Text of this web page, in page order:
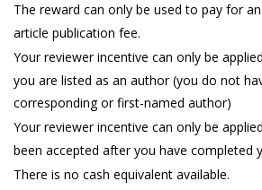
The reward can only be used to pay for
article publication fee.
Your reviewer incentive can only be
you are listed as an author (you do not
corresponding or first-named author)
Your reviewer incentive can only be
been accepted after you have completed
There is no cash equivalent available.